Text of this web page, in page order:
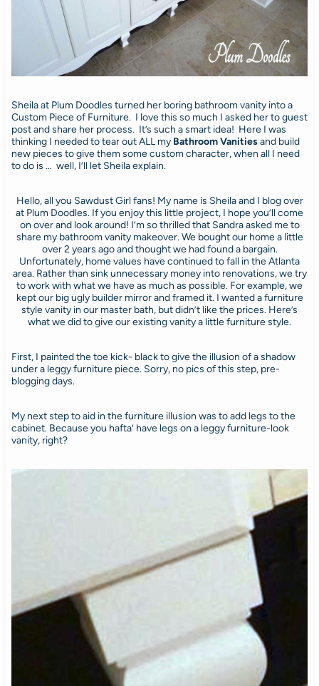
Sheila at Plum Doodles turned her boring bathroom vanity into a
Custom Piece of Furniture. I love this so much I asked her to guest
post and share her process. It’s such a smart idea! Here I was
thinking I needed to tear out ALL my Bathroom Vanitiesand build
new pieces to give them some custom character, when all I need
to do is … well, I’ll let Sheila explain.
Hello, all you Sawdust Girl fans! My name is Sheila and I blog over
at Plum Doodles. If you enjoy this little project, I hope you’ll come
on over and look around! I’m so thrilled that Sandra asked me to
share my bathroom vanity makeover. We bought our home a little
over 2 years ago and thought we had found a bargain.
Unfortunately, home values have continued to fall in the Atlanta
area. Rather than sink unnecessary money into renovations, we try
to work with what we have as much as possible. For example, we
kept our big ugly builder mirror and framed it. I wanted a furniture
style vanity in our master bath, but didn’t like the prices. Here’s
what we did to give our existing vanity a little furniture style.
First, I painted the toe kick- black to give the illusion of a shadow
under a leggy furniture piece. Sorry, no pics of this step, pre-
blogging days.
My next step to aid in the furniture illusion was to add legs to the
cabinet. Because you hafta’ have legs on a leggy furniture-look
vanity, right?